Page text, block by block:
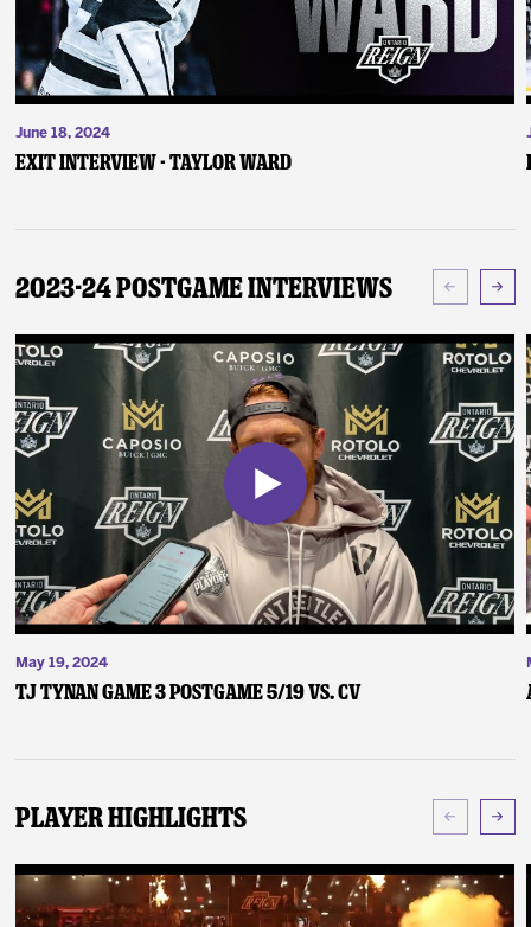
June 18, 2024
Exit Interview - Taylor Ward
2023-24 Postgame Interviews
May 19, 2024
TJ Tynan Game 3 Postgame 5/19 vs. CV
Player Highlights